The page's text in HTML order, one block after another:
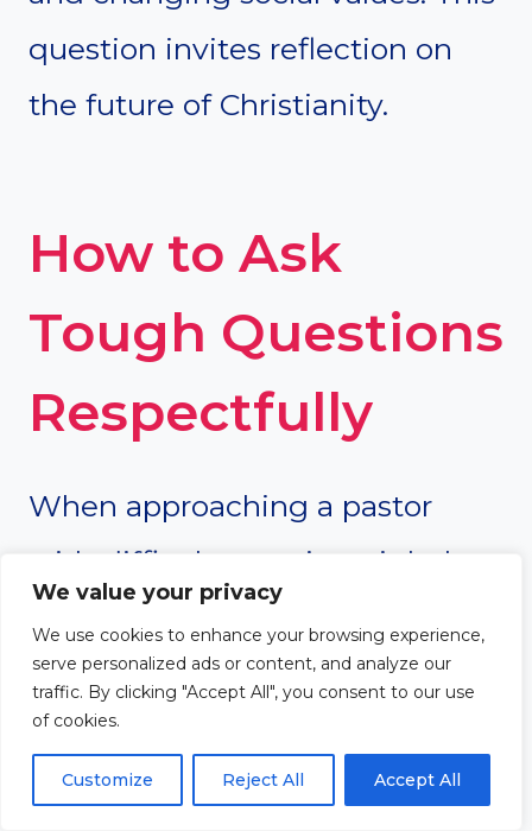
We value your privacy
We use cookies to enhance your browsing experience,
serve personalized ads or content, and analyze our
traffic. By clicking "Accept All", you consent to our use
of cookies.
Customize Reject All Accept All
question invites reflection on
the future of Christianity.
How to Ask
Tough Questions
Respectfully
When approaching a pastor
with difficult questions, it helps
minded. The goal should not be
to argue or attack, but to learn
and engage in meaningful